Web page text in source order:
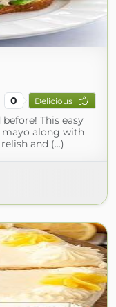
0 Delicious
before! This easy
along with
and (...)